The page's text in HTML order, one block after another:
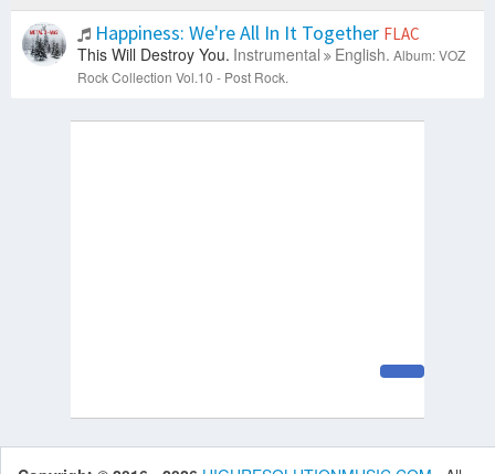
Happiness: We're All In It Together FLAC
This Will Destroy You. Instrumental English. Album: VOZ
Rock Collection Vol.10 - Post Rock.